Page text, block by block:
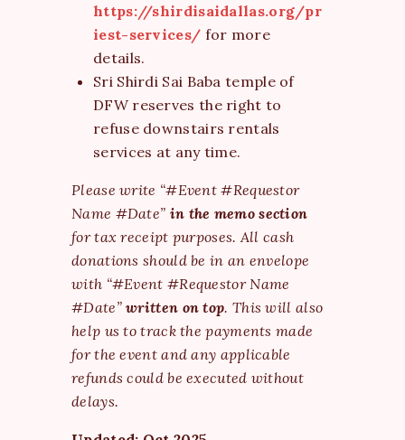
https://shirdisaidallas.org/pr
iest-services/ for more
details.
Sri Shirdi Sai Baba temple of
DFW reserves the right to
refuse downstairs rentals
services at any time.
Please write “#Event #Requestor
Name #Date” in the memo section
for tax receipt purposes. All cash
donations should be in an envelope
with “#Event #Requestor Name
#Date”written on top. This will also
help us to track the payments made
for the event and any applicable
refunds could be executed without
delays.